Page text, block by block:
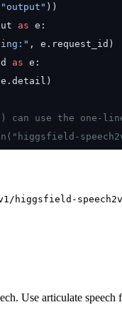
"output"
as e:
,
as e:
can use the one-
higgsfield-
Use articulate speech